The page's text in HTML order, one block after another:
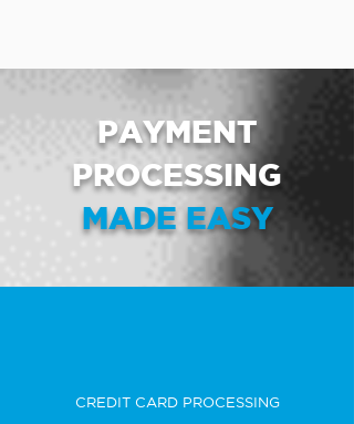
PAYMENT
PROCESSING
MADE EASY
CREDIT CARD PROCESSING